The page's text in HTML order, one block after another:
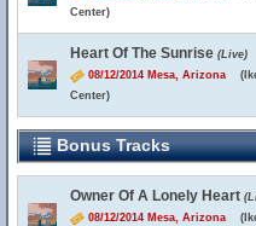
Center)
Heart Of The Sunrise (Live)
08/12/2014 Mesa, Arizona
Center)
Bonus Tracks
Owner Of A Lonely Heart
08/12/2014 Mesa, Arizona